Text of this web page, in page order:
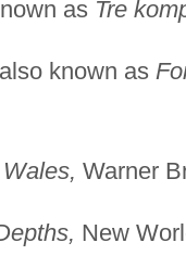
as Tre
known as
Warner
New